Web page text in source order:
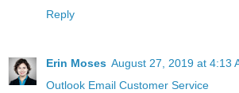
Reply
Erin Moses August 27, 2019 at 4:13
Outlook Email Customer Service